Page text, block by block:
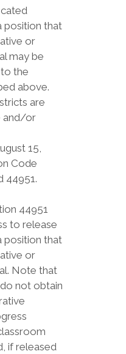
position that
or
may be
the
above.
are
and/or
15,
Code
44951.
44951
to release
position that
or
Note that
not obtain
if released